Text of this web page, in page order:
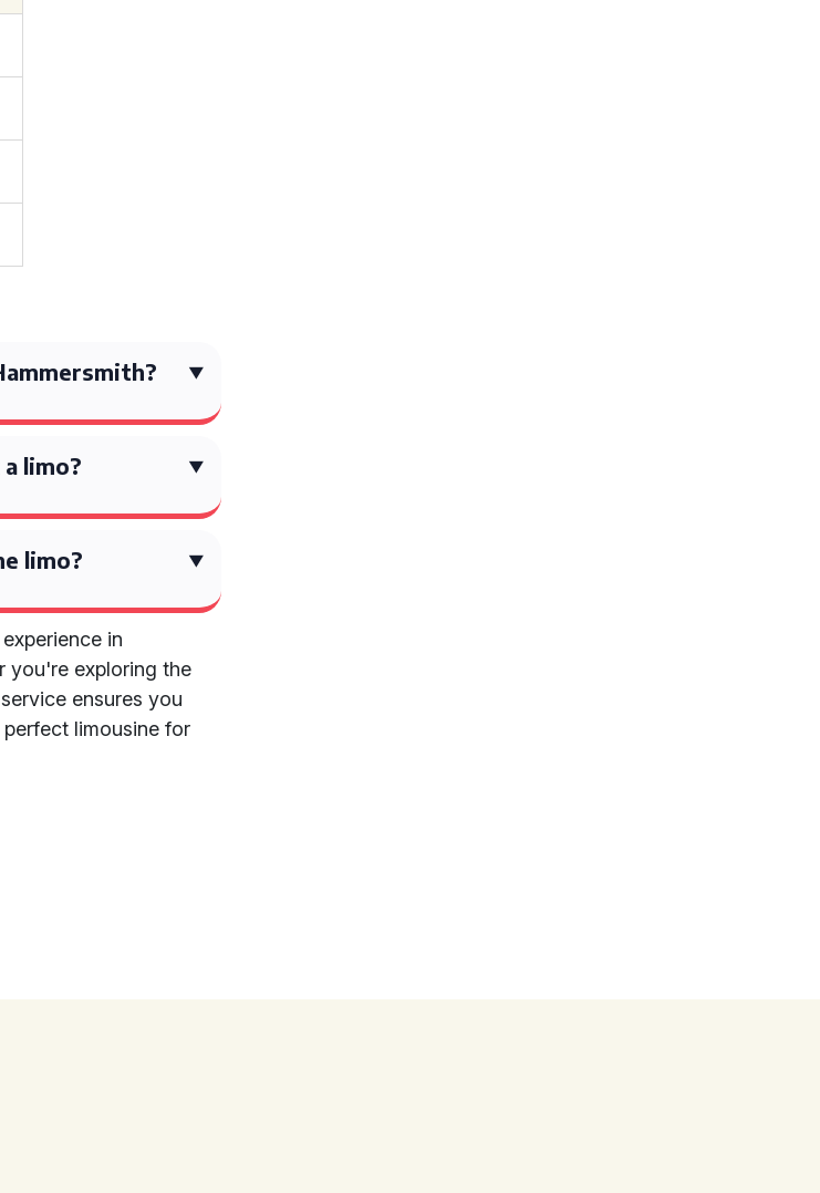
limo?
limo?
in
you're exploring the
ensures you
limousine for